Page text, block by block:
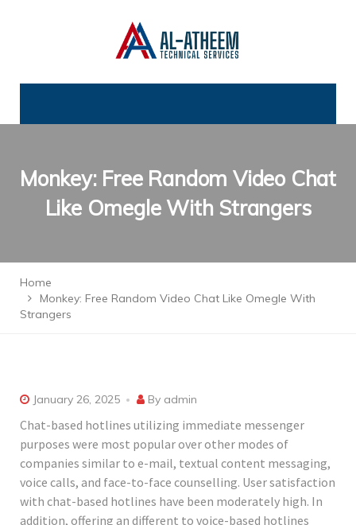
Monkey: Free Random Video Chat
Like Omegle With Strangers
Home
Monkey: Free Random Video Chat Like Omegle With
Strangers
January 26, 2025 By admin
Chat-based hotlines utilizing immediate messenger
purposes were most popular over other modes of
companies similar to e-mail, textual content messaging,
voice calls, and face-to-face counselling. User satisfaction
with chat-based hotlines have been moderately high. In
addition, offering an different to voice-based hotlines